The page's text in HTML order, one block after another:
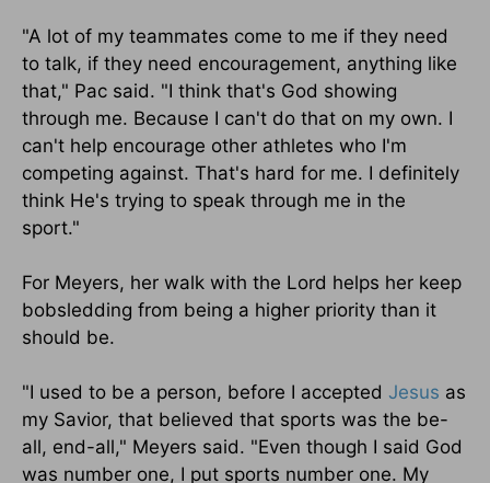
"A lot of my teammates come to me if they need
to talk, if they need encouragement, anything like
that," Pac said. "I think that's God showing
through me. Because I can't do that on my own. I
can't help encourage other athletes who I'm
competing against. That's hard for me. I definitely
think He's trying to speak through me in the
sport."
For Meyers, her walk with the Lord helps her keep
bobsledding from being a higher priority than it
should be.
"I used to be a person, before I accepted Jesus as
my Savior, that believed that sports was the be-
all, end-all," Meyers said. "Even though I said God
was number one, I put sports number one. My